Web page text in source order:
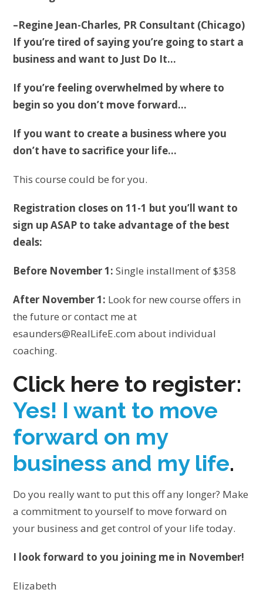
–Regine Jean-Charles, PR Consultant (Chicago)
If you’re tired of saying you’re going to start a
business and want to Just Do It…
If you’re feeling overwhelmed by where to
begin so you don’t move forward…
If you want to create a business where you
don’t have to sacrifice your life…
This course could be for you.
Registration closes on 11-1 but you’ll want to
sign up ASAP to take advantage of the best
deals:
Before November 1:Single installment of $358
After November 1: Look for new course offers in
the future or contact me at
esaunders@RealLifeE.com about individual
coaching.
Click here to register:
Yes! I want to move
forward on my
business and my life.
Do you really want to put this off any longer? Make
a commitment to yourself to move forward on
your business and get control of your life today.
I look forward to you joining me in November!
Elizabeth